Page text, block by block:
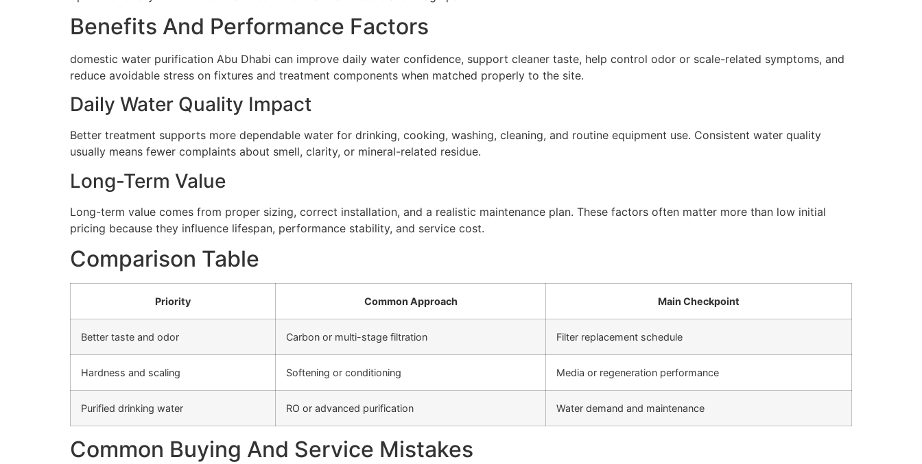
Benefits And Performance Factors
domestic water purification Abu Dhabi can improve daily water confidence, support cleaner taste, help control odor or scale-related symptoms, and
reduce avoidable stress on fixtures and treatment components when matched properly to the site.
Daily Water Quality Impact
Better treatment supports more dependable water for drinking, cooking, washing, cleaning, and routine equipment use. Consistent water quality
usually means fewer complaints about smell, clarity, or mineral-related residue.
Long-Term Value
Long-term value comes from proper sizing, correct installation, and a realistic maintenance plan. These factors often matter more than low initial
pricing because they influence lifespan, performance stability, and service cost.
Comparison Table
Priority Common Approach Main Checkpoint
Better taste and odor Carbon or multi-stage filtration Filter replacement schedule
Hardness and scaling Softening or conditioning Media or regeneration performance
Purified drinking water RO or advanced purification Water demand and maintenance
Common Buying And Service Mistakes